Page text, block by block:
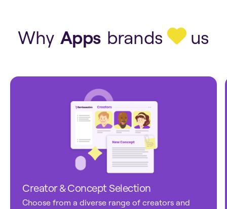
Why Apps brands us
Creator & Concept Selection
Choose from a diverse range of creators and